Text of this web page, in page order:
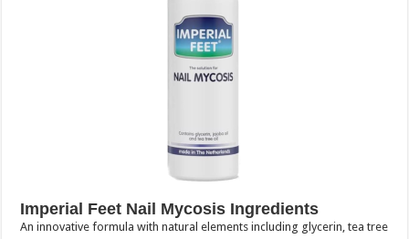
Imperial Feet Nail Mycosis Ingredients
An innovative formula with natural elements including glycerin, tea tree